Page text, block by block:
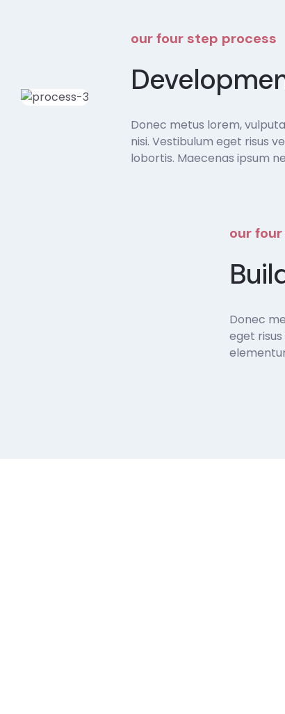
our four step process
Donec metus lorem,
nisi. Vestibulum eget risus
lobortis. Maecenas ipsum
our
Donec
eget